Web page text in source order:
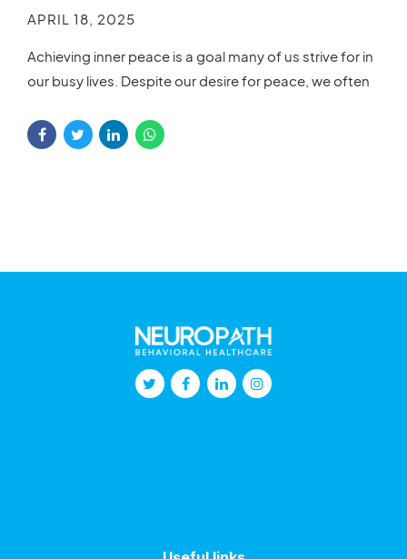
APRIL 18, 2025
Achieving inner peace is a goal many of us strive for in
our busy lives. Despite our desire for peace, we often
reason for this confusion may be the myths
surrounding inner peace. These misconceptions can